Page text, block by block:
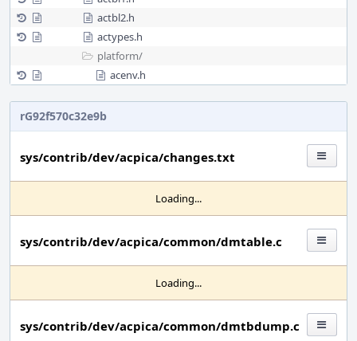
actbl2.h
actypes.h
platform/
acenv.h
rG92f570c32e9b
sys/contrib/dev/acpica/changes.txt
Loading...
sys/contrib/dev/acpica/common/dmtable.c
Loading...
sys/contrib/dev/acpica/common/dmtbdump.c